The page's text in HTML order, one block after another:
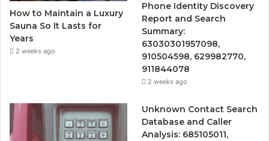
How to Maintain a Luxury
Sauna So It Lasts for
Years
2 weeks ago
Phone Identity Discovery
Report and Search
Summary:
63030301957098,
910504598, 629982770,
911844078
2 weeks ago
Unknown Contact Search
Database and Caller
Analysis: 685105011,